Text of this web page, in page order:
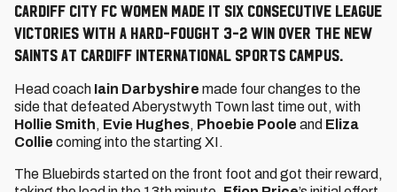
Cardiff City FC Women made it six consecutive league
victories with a hard-fought 3-2 win over The New
Saints at Cardiff International Sports Campus.
Head coach Iain Darbyshire made four changes to the
side that defeated Aberystwyth Town last time out, with
Hollie Smith, Evie Hughes, Phoebie Poole and Eliza
Collie coming into the starting XI.
The Bluebirds started on the front foot and got their reward,